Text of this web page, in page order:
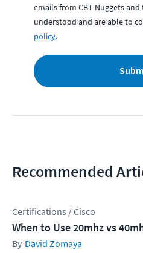
emails from CBT Nuggets
understood and are able to
policy.
Recommended
Certifications / Cisco
When to Use 20mhz vs
David Zomaya